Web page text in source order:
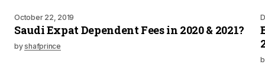
October 22, 2019
Saudi Expat Dependent Fees in 2020 & 2021?
byshafprince